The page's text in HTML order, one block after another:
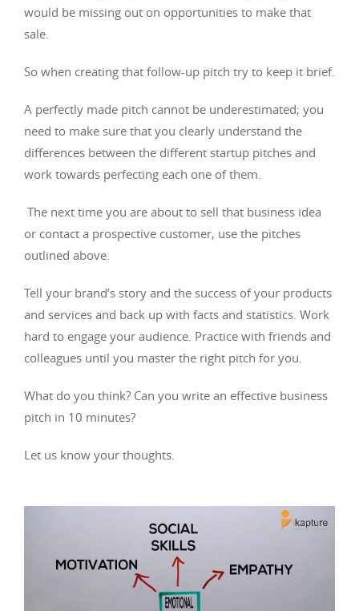
would be missing out on opportunities to make that
sale.
So when creating that follow-up pitch try to keep it brief.
A perfectly made pitch cannot be underestimated; you
need to make sure that you clearly understand the
differences between the different startup pitches and
work towards perfecting each one of them.
The next time you are about to sell that business idea
or contact a prospective customer, use the pitches
outlined above.
Tell your brand’s story and the success of your products
and services and back up with facts and statistics. Work
hard to engage your audience. Practice with friends and
colleagues until you master the right pitch for you.
What do you think? Can you write an effective business
pitch in 10 minutes?
Let us know your thoughts.